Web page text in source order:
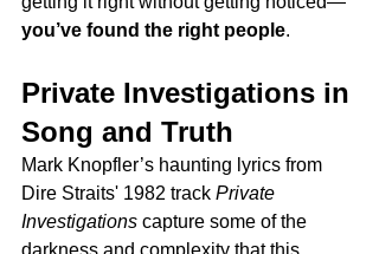
you’ve found the right people.
Private Investigations in
Song and Truth
Mark Knopfler’s haunting lyrics from
Dire Straits' 1982 track Private
Investigations capture some of the